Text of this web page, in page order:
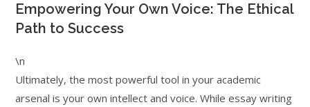
Empowering Your Own Voice: The Ethical
Path to Success
\n
Ultimately, the most powerful tool in your academic
arsenal is your own intellect and voice. While essay writing